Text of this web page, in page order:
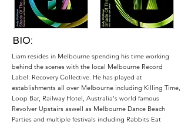
BIO:
Liam resides in Melbourne spending his time working
behind the scenes with the local Melbourne Record
Label: Recovery Collective. He has played at
establishments all over Melbourne including Killing Time,
Loop Bar, Railway Hotel, Australia's world famous
Revolver Upstairs aswell as Melbourne Dance Beach
Parties and multiple festivals including Rabbits Eat